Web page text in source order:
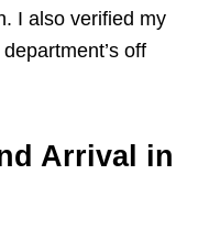
I also verified my
off
Arrival in